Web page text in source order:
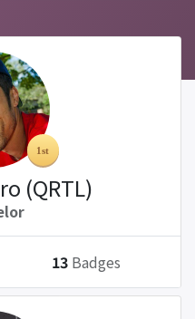
(QRTL)
13 Badges